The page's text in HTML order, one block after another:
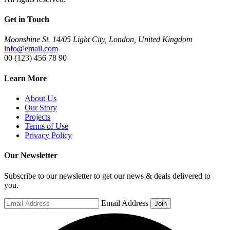
Get in Touch
Moonshine St. 14/05 Light City, London, United Kingdom
info@email.com
00 (123) 456 78 90
Learn More
About Us
Our Story
Projects
Terms of Use
Privacy Policy
Our Newsletter
Subscribe to our newsletter to get our news & deals delivered to
you.
Email Address